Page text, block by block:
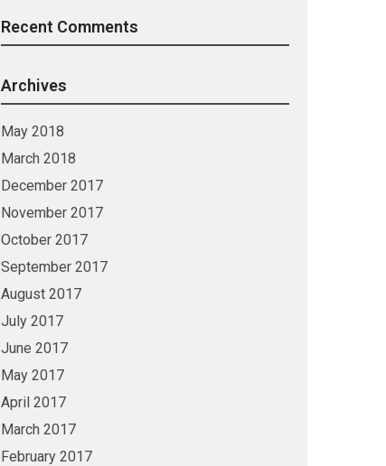
Recent Comments
Archives
May 2018
March 2018
December 2017
November 2017
October 2017
September 2017
August 2017
July 2017
June 2017
May 2017
April 2017
March 2017
February 2017